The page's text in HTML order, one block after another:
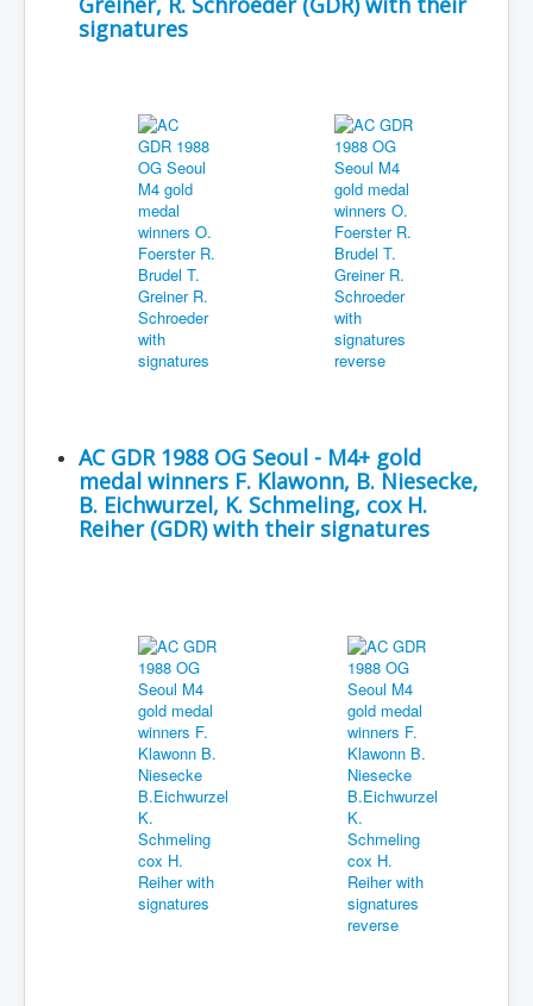
signatures
AC GDR 1988 OG Seoul - M4+ gold
medal winners F. Klawonn, B. Niesecke,
B. Eichwurzel, K. Schmeling, cox H.
Reiher (GDR) with their signatures